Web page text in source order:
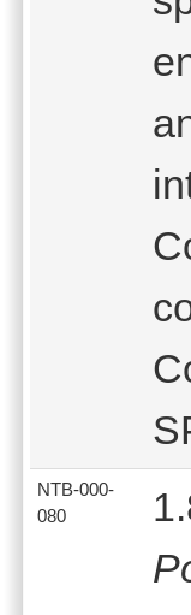
NTB-000-
080